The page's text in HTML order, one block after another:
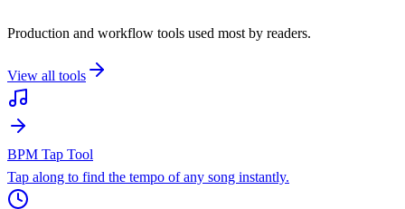
Production and workflow tools used most by readers.
View all tools
BPM Tap Tool
Tap along to find the tempo of any song instantly.